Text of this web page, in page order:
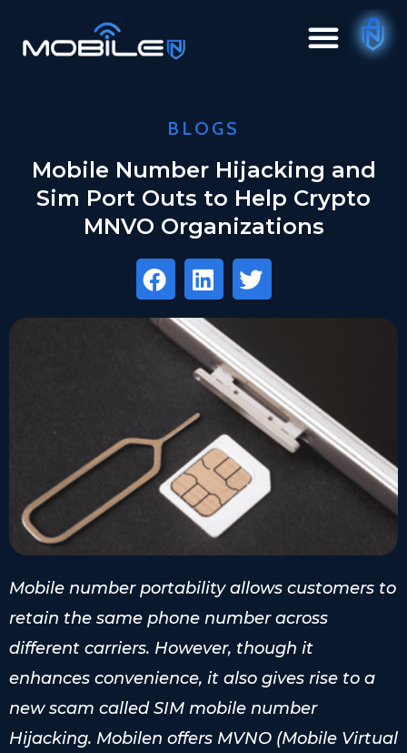
BLOGS
Mobile Number Hijacking and
Sim Port Outs to Help Crypto
MNVO Organizations
Mobile number portability allows customers to
retain the same phone number across
different carriers. However, though it
enhances convenience, it also gives rise to a
new scam called SIM mobile number
Hijacking. Mobilen offers MVNO (Mobile Virtual